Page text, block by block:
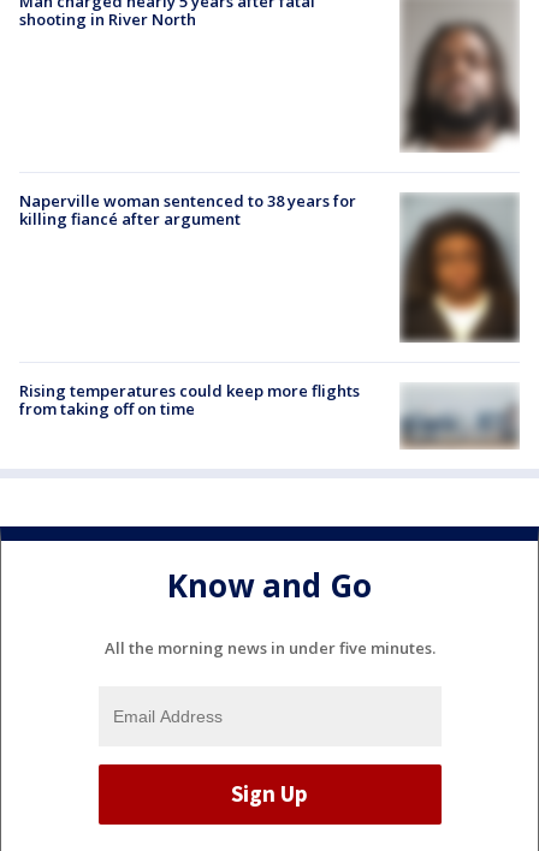
shooting in River North
Naperville woman sentenced to 38 years for
killing fiancé after argument
Rising temperatures could keep more flights
from taking off on time
Know and Go
All the morning news in under five minutes.